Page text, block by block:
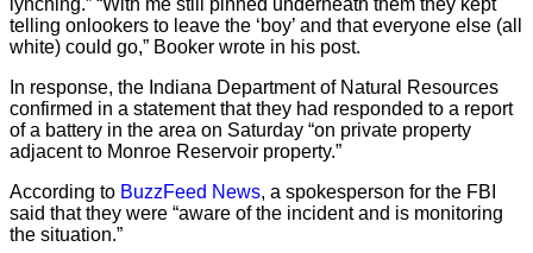
lynching.” “With me still pinned underneath them they kept
telling onlookers to leave the ‘boy’ and that everyone else (all
white) could go,” Booker wrote in his post.
In response, the Indiana Department of Natural Resources
confirmed in a statement that they had responded to a report
of a battery in the area on Saturday “on private property
adjacent to Monroe Reservoir property.”
According to BuzzFeed News, a spokesperson for the FBI
said that they were “aware of the incident and is monitoring
the situation.”